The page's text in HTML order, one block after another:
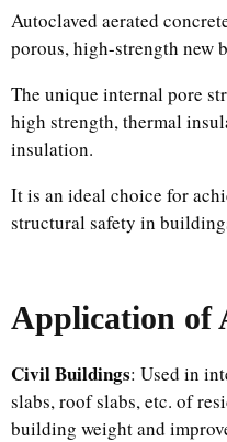
Autoclaved aerated
porous, high-strength new
The unique internal pore
high strength, thermal
insulation.
It is an ideal choice for
structural safety in
Application of
Civil Buildings: Used in
slabs, roof slabs, etc. of
building weight and